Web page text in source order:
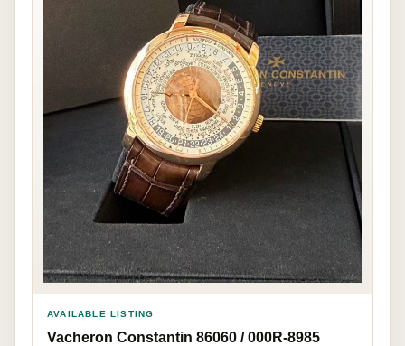
AVAILABLE LISTING
Vacheron Constantin 86060 / 000R-8985